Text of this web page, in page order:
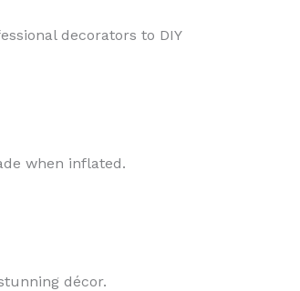
decorators to DIY
when inflated.
décor.